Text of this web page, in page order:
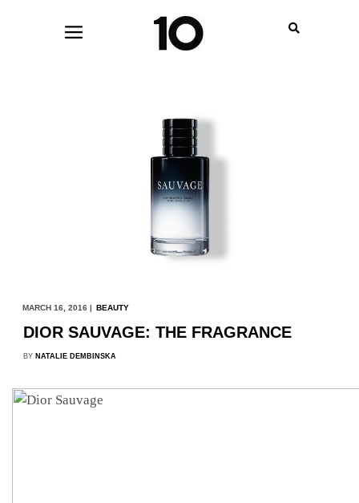
MARCH 16, 2016 | BEAUTY
DIOR SAUVAGE: THE FRAGRANCE
BY NATALIE DEMBINSKA